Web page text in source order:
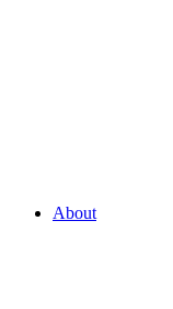
About